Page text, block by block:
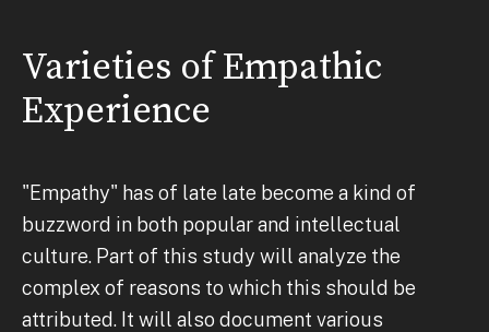
Varieties of Empathic
Experience
"Empathy" has of late late become a kind of
buzzword in both popular and intellectual
culture. Part of this study will analyze the
complex of reasons to which this should be
attributed. It will also document various